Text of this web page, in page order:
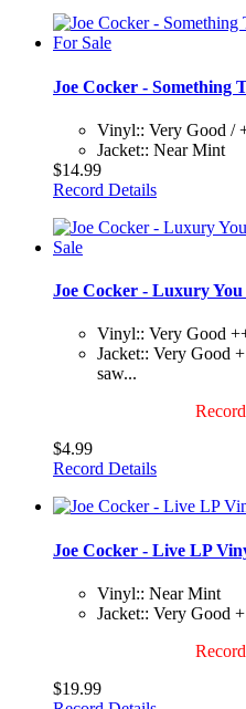
Joe Cocker - Something
Vinyl:: Very Good /
Jacket:: Near Mint
$14.99
Record Details
Joe Cocker - Luxury
Vinyl:: Very Good
Jacket:: Very Good
saw...
$4.99
Record Details
Joe Cocker - Live LP
Vinyl:: Near Mint
Jacket:: Very Good
$19.99